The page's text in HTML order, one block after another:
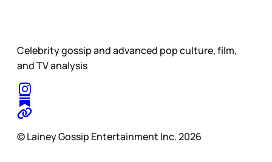
Celebrity gossip and advanced pop culture, film,
and TV analysis
© Lainey Gossip Entertainment Inc. 2026